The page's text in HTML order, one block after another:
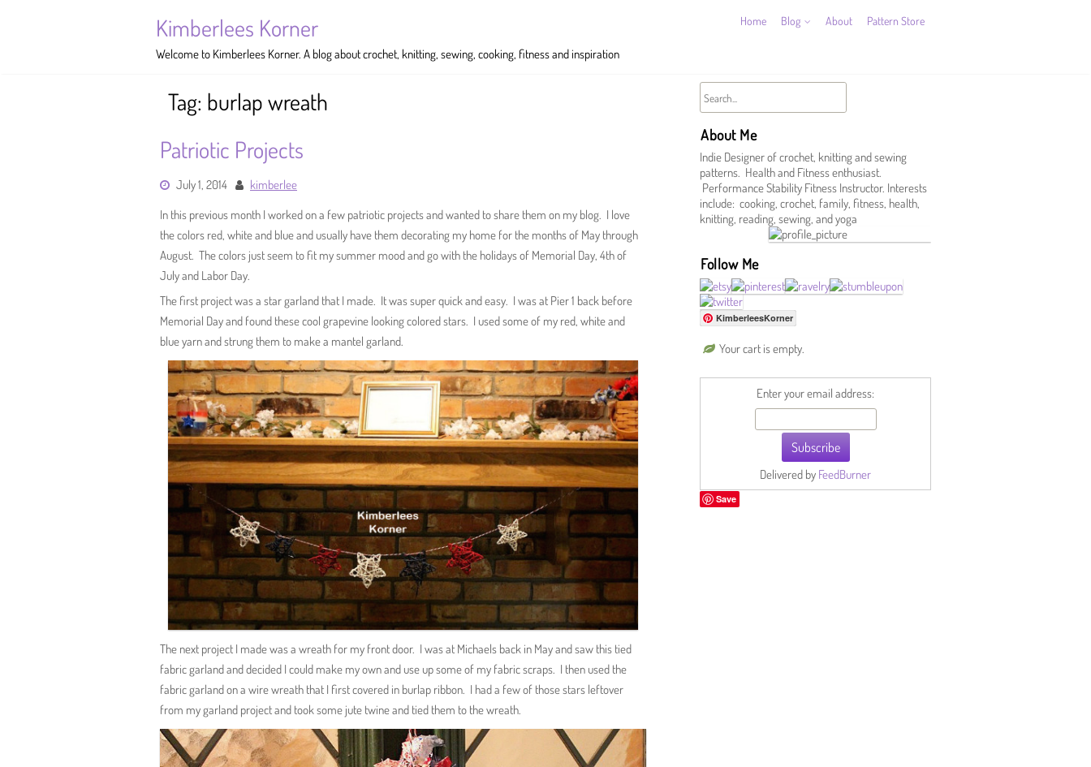
Kimberlees Korner
Welcome to Kimberlees Korner. A blog about crochet, knitting, sewing, cooking, fitness and inspiration
Home Blog About Pattern Store
Tag: burlap wreath
Patriotic Projects
July 1, 2014
kimberlee
In this previous month I worked on a few patriotic projects and wanted to share them on my blog. I love
the colors red, white and blue and usually have them decorating my home for the months of May through
August. The colors just seem to fit my summer mood and go with the holidays of Memorial Day, 4th of
July and Labor Day.
The first project was a star garland that I made. It was super quick and easy. I was at Pier 1 back before
Memorial Day and found these cool grapevine looking colored stars. I used some of my red, white and
blue yarn and strung them to make a mantel garland.
The next project I made was a wreath for my front door. I was at Michaels back in May and saw this tied
fabric garland and decided I could make my own and use up some of my fabric scraps. I then used the
fabric garland on a wire wreath that I first covered in burlap ribbon. I had a few of those stars leftover
from my garland project and took some jute twine and tied them to the wreath.
About Me
Indie Designer of crochet, knitting and sewing
patterns. Health and Fitness enthusiast.
Performance Stability Fitness Instructor. Interests
include: cooking, crochet, family, fitness, health,
knitting, reading, sewing, and yoga
Follow Me
KimberleesKorner
Your cart is empty.
Enter your email address:
Delivered by FeedBurner
Save